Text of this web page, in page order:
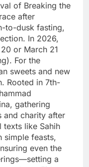
of Breaking the
after
to-dusk fasting,
In 2026,
or March 21
For the
sweets and new
Rooted in 7th-
gathering
and charity after
texts like Sahih
simple feasts,
even the
a